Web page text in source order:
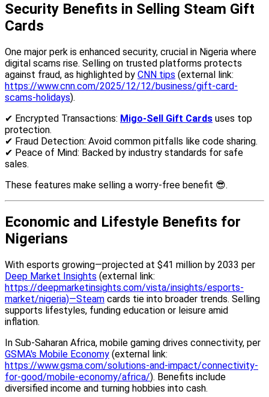
Security Benefits in Selling Steam Gift
Cards
One major perk is enhanced security, crucial in Nigeria where
digital scams rise. Selling on trusted platforms protects
against fraud, as highlighted by CNN tips (external link:
https://www.cnn.com/2025/12/12/business/gift-card-
scams-holidays).
✔ Encrypted Transactions: Migo-Sell Gift Cards uses top
protection.
✔ Fraud Detection: Avoid common pitfalls like code sharing.
✔ Peace of Mind: Backed by industry standards for safe
sales.
These features make selling a worry-free benefit 😎.
Economic and Lifestyle Benefits for
Nigerians
With esports growing—projected at $41 million by 2033 per
Deep Market Insights (external link:
https://deepmarketinsights.com/vista/insights/esports-
market/nigeria)—Steam cards tie into broader trends. Selling
supports lifestyles, funding education or leisure amid
inflation.
In Sub-Saharan Africa, mobile gaming drives connectivity, per
GSMA's Mobile Economy (external link:
https://www.gsma.com/solutions-and-impact/connectivity-
for-good/mobile-economy/africa/). Benefits include
diversified income and turning hobbies into cash.